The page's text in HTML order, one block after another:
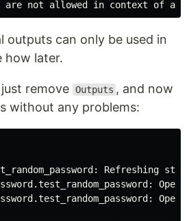
outputs can only be used in
how later.
remove Outputs , and now
without any problems:
Refreshing